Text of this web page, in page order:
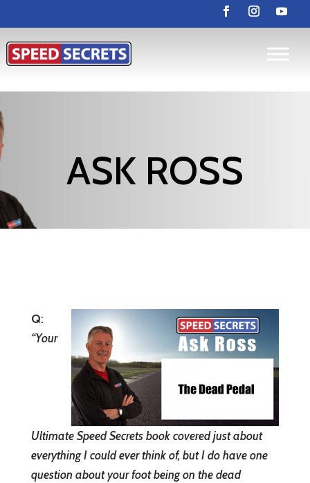
ASK ROSS
Q:
“Your
Ultimate Speed Secrets book covered just about
everything I could ever think of, but I do have one
question about your foot being on the dead